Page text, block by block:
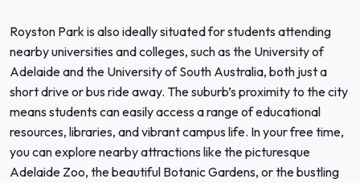
Royston Park is also ideally situated for students attending
nearby universities and colleges, such as the University of
Adelaide and the University of South Australia, both just a
short drive or bus ride away. The suburb’s proximity to the city
means students can easily access a range of educational
resources, libraries, and vibrant campus life. In your free time,
you can explore nearby attractions like the picturesque
Adelaide Zoo, the beautiful Botanic Gardens, or the bustling